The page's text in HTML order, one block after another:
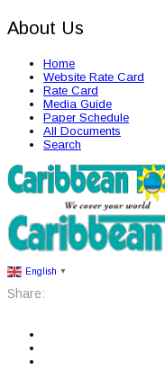
About Us
Home
Website Rate Card
Rate Card
Media Guide
Paper Schedule
All Documents
Search
English ▼
Share: